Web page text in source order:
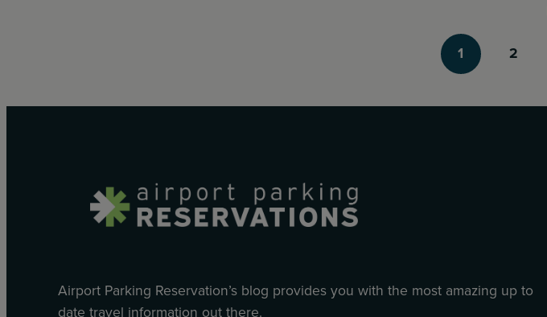
1 2
Airport Parking Reservation’s blog provides you with the most amazing up to
date travel information out there.